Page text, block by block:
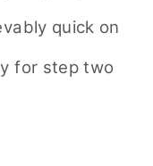
quick on
for step two